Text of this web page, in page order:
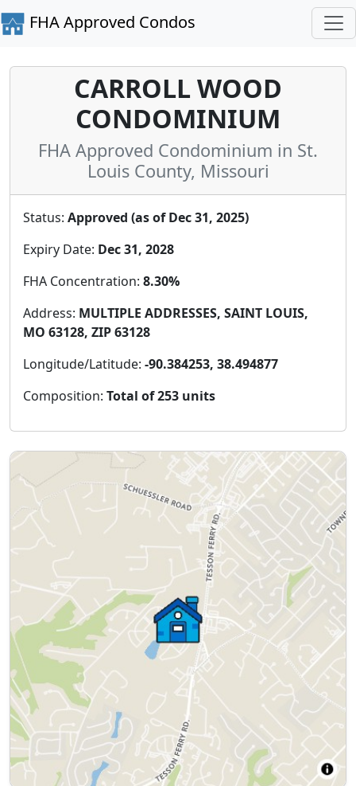
FHA Approved Condos
CARROLL WOOD
CONDOMINIUM
FHA Approved Condominium in St.
Louis County, Missouri
Status: Approved (as of Dec 31, 2025)
Expiry Date: Dec 31, 2028
FHA Concentration: 8.30%
Address: MULTIPLE ADDRESSES, SAINT LOUIS,
MO 63128, ZIP 63128
Longitude/Latitude: -90.384253, 38.494877
Composition: Total of 253 units